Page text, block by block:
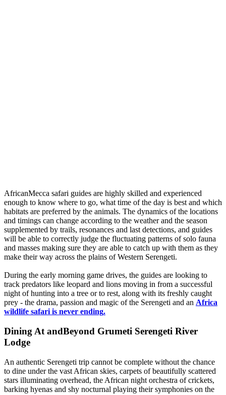
AfricanMecca safari guides are highly skilled and experienced
enough to know where to go, what time of the day is best and which
habitats are preferred by the animals. The dynamics of the locations
and timings can change according to the weather and the season
supplemented by trails, resonances and last detections, and guides
will be able to correctly judge the fluctuating patterns of solo fauna
and masses making sure they are able to catch up with them as they
make their way across the plains of Western Serengeti.
During the early morning game drives, the guides are looking to
track predators like leopard and lions moving in from a successful
night of hunting into a tree or to rest, along with its freshly caught
prey - the drama, passion and magic of the Serengeti and an Africa
wildlife safari is never ending.
Dining At andBeyond Grumeti Serengeti River
Lodge
An authentic Serengeti trip cannot be complete without the chance
to dine under the vast African skies, carpets of beautifully scattered
stars illuminating overhead, the African night orchestra of crickets,
barking hyenas and shy nocturnal playing their symphonies on the